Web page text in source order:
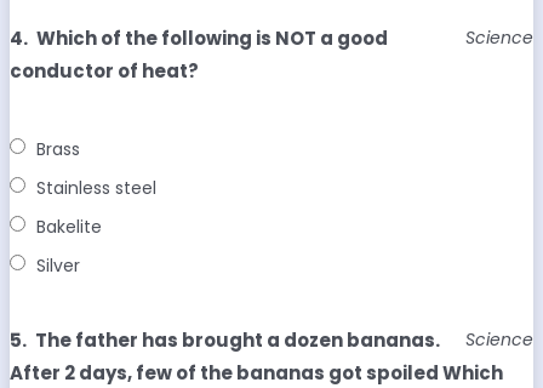
4. Science
Which of the following is NOT a good
conductor of heat?
Brass
Stainless steel
Bakelite
Silver
5. Science
The father has brought a dozen bananas.
After 2 days, few of the bananas got spoiled Which